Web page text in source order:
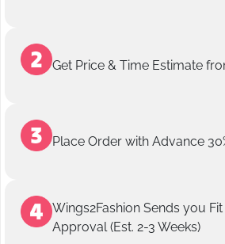
Get Price & Time Estimate
Place Order with Advance
Wings2Fashion Sends you
Approval (Est. 2-3 Weeks)